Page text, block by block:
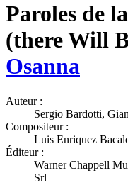
Paroles de
(there Will
Osanna
Auteur :
Sergio Bardotti,
Compositeur :
Luis Enriquez
Éditeur :
Warner Chappell
Srl